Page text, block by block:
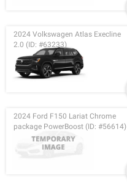
2024 Volkswagen Atlas Execline
2.0 (ID: #63233)
2024 Ford F150 Lariat Chrome
package PowerBoost (ID: #56614)